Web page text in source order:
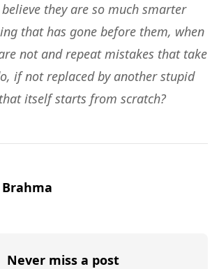
believe they are so much smarter
that has gone before them, when
not and repeat mistakes that take
if not replaced by another stupid
itself starts from scratch?
Never miss a post